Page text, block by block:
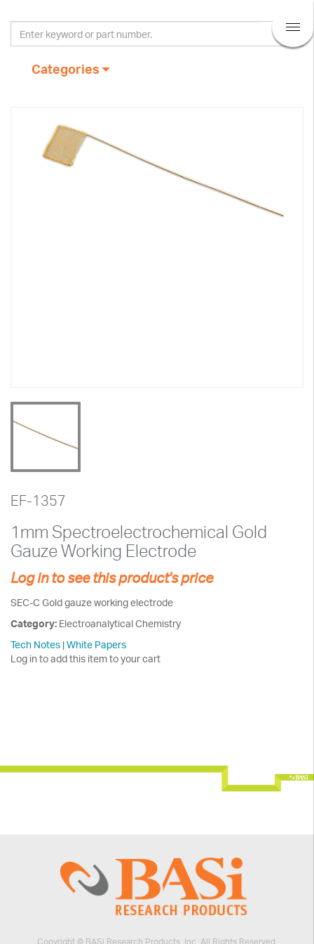
Categories
EF-1357
1mm Spectroelectrochemical Gold
Gauze Working Electrode
Log in to see this product's price
SEC-C Gold gauze working electrode
Category: Electroanalytical Chemistry
Tech Notes |White Papers
Log in to add this item to your cart
Copyright © BASi Research Products, Inc. All Rights Reserved.